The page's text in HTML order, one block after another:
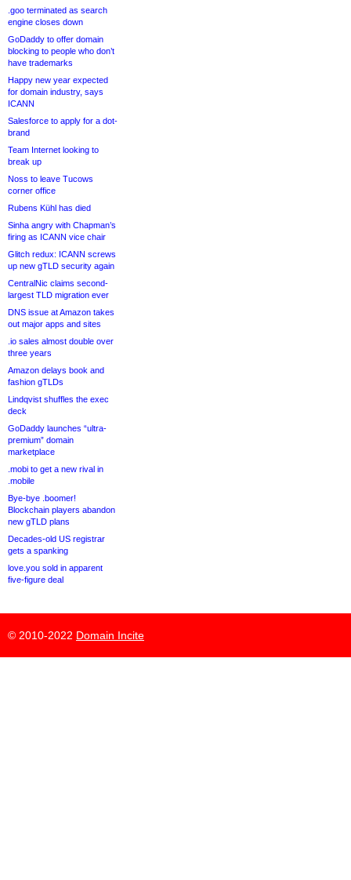
.goo terminated as search
engine closes down
GoDaddy to offer domain
blocking to people who don’t
have trademarks
Happy new year expected
for domain industry, says
ICANN
Salesforce to apply for a dot-
brand
Team Internet looking to
break up
Noss to leave Tucows
corner office
Rubens Kühl has died
Sinha angry with Chapman’s
firing as ICANN vice chair
Glitch redux: ICANN screws
up new gTLD security again
CentralNic claims second-
largest TLD migration ever
DNS issue at Amazon takes
out major apps and sites
.io sales almost double over
three years
Amazon delays book and
fashion gTLDs
Lindqvist shuffles the exec
deck
GoDaddy launches “ultra-
premium” domain
marketplace
.mobi to get a new rival in
.mobile
Bye-bye .boomer!
Blockchain players abandon
new gTLD plans
Decades-old US registrar
gets a spanking
love.you sold in apparent
five-figure deal
© 2010-2022 Domain Incite